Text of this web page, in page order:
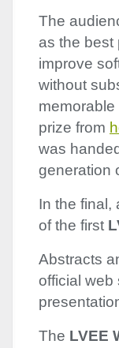
The
as the best
improve
without
prize from
was
generation
In the final,
of the first
Abstracts
official web
The LVEE